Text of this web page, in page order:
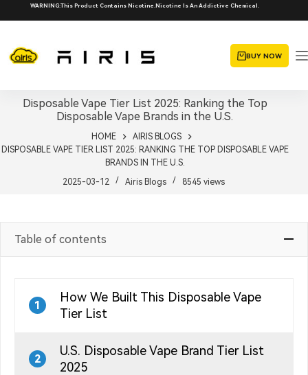
to
WARNING:This Product Contains Nicotine.Nicotine Is An Addictive Chemical.
BUY NOW
Disposable Vape Tier List 2025: Ranking the Top
Disposable Vape Brands in the U.S.
HOME
AIRIS BLOGS
DISPOSABLE VAPE TIER LIST 2025: RANKING THE TOP DISPOSABLE VAPE
BRANDS IN THE U.S.
2025-03-12
Airis Blogs 8545 views
Table of contents
1
How We Built This Disposable Vape
Tier List
2
U.S. Disposable Vape Brand Tier List
2025